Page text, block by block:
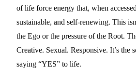
of life force energy that, when
sustainable, and self-renewing. This
the Ego or the pressure of the Root.
Creative. Sexual. Responsive. It’s the
saying “YES” to life.